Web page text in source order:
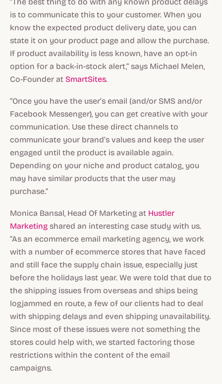
“The best thing to do with any known product delays
is to communicate this to your customer. When you
know the expected product delivery date, you can
state it on your product page and allow the purchase.
If product availability is less known, have an opt-in
option for a back-in-stock alert,” says Michael Melen,
Co-Founder at SmartSites.
“Once you have the user’s email (and/or SMS and/or
Facebook Messenger), you can get creative with your
communication. Use these direct channels to
communicate your brand’s values and keep the user
engaged until the product is available again.
Depending on your niche and product catalog, you
may have similar products that the user may
purchase.”
Monica Bansal, Head Of Marketing at Hustler
Marketing shared an interesting case study with us.
“As an ecommerce email marketing agency, we work
with a number of ecommerce stores that have faced
and still face the supply chain issue, especially just
before the holidays last year. We were told that due to
the shipping issues from overseas and ships being
logjammed en route, a few of our clients had to deal
with shipping delays and even shipping unavailability.
Since most of these issues were not something the
stores could help with, we started factoring those
restrictions within the content of the email
campaigns.